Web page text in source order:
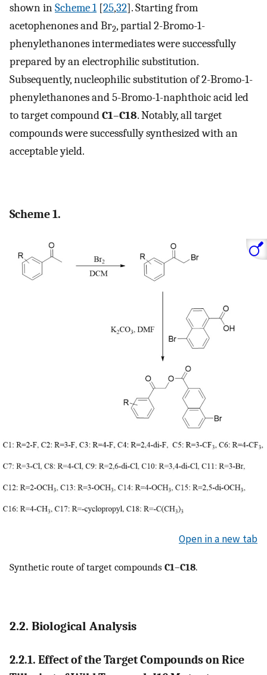
shown inScheme 1 [25,32]. Starting from
acetophenones and Br2, partial 2-Bromo-1-
phenylethanones intermediates were successfully
prepared by an electrophilic substitution.
Subsequently, nucleophilic substitution of 2-Bromo-1-
phenylethanones and 5-Bromo-1-naphthoic acid led
to target compoundC1–C18. Notably, all target
compounds were successfully synthesized with an
acceptable yield.
Scheme 1.
Open in a new tab
Synthetic route of target compounds C1–C18.
2.2. Biological Analysis
2.2.1. Effect of the Target Compounds on Rice